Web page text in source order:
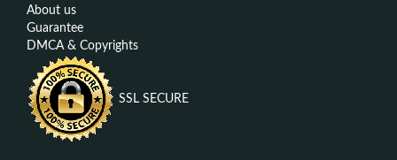
About us
Guarantee
DMCA & Copyrights
SSL SECURE